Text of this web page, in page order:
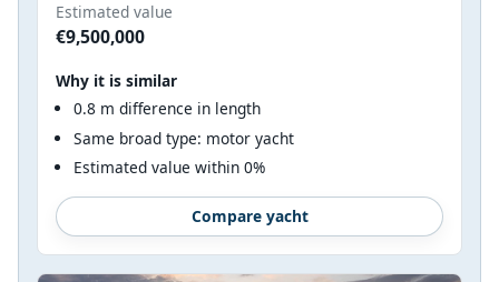
Estimated value
€9,500,000
Why it is similar
0.8 m difference in length
Same broad type: motor yacht
Estimated value within 0%
Compare yacht